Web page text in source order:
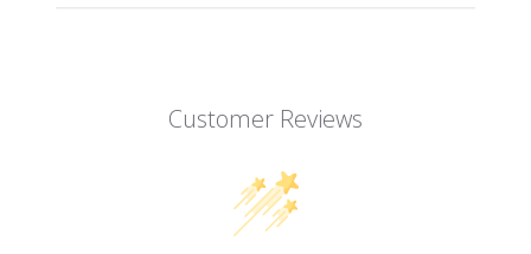
Customer Reviews